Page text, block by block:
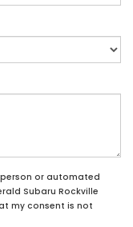
or automated
Subaru Rockville
my consent is not